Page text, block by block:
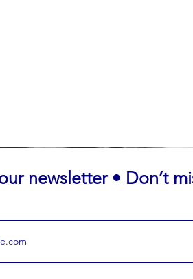
newsletter • Don’t